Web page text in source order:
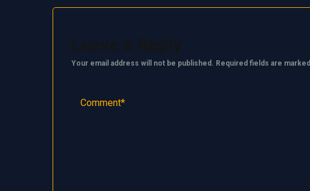
Your email address will not be published. Required fields are marked